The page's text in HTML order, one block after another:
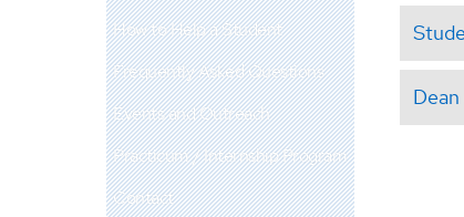
How to Help a Student
Frequently Asked Questions
Events and Outreach
Practicum / Internship Program
Contact